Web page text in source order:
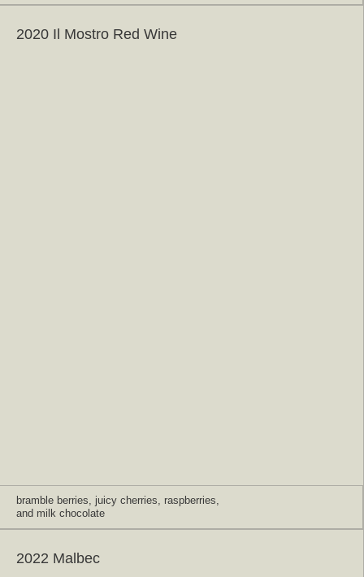
2020 Il Mostro Red Wine
bramble berries, juicy cherries, raspberries,
and milk chocolate
2022 Malbec